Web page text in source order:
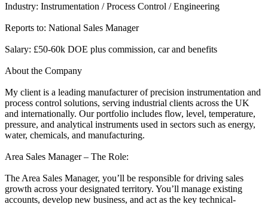
Industry: Instrumentation / Process Control / Engineering
Reports to: National Sales Manager
Salary: £50-60k DOE plus commission, car and benefits
About the Company
My client is a leading manufacturer of precision instrumentation and
process control solutions, serving industrial clients across the UK
and internationally. Our portfolio includes flow, level, temperature,
pressure, and analytical instruments used in sectors such as energy,
water, chemicals, and manufacturing.
Area Sales Manager – The Role:
The Area Sales Manager, you’ll be responsible for driving sales
growth across your designated territory. You’ll manage existing
accounts, develop new business, and act as the key technical-